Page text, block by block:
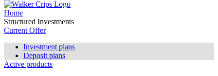
Home
Structured Investments
Current Offer
Investment plans
Deposit plans
Active products